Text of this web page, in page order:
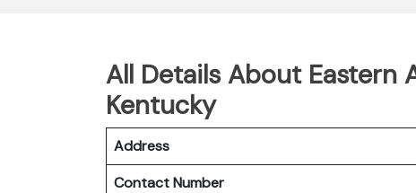
All Details About Eastern
Kentucky
Address
Contact Number